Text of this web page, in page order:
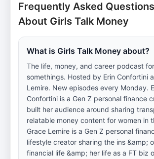
Frequently Asked Questions
About Girls Talk Money
What is Girls Talk Money about?
The life, money, and career podcast
somethings. Hosted by Erin Confortini
Lemire. New episodes every Monday.
Confortini is a Gen Z personal finance
built her audience around sharing
relatable money content for women in
Grace Lemire is a Gen Z personal
lifestyle creator sharing the ins &amp;
financial life &amp; her life as a FT biz